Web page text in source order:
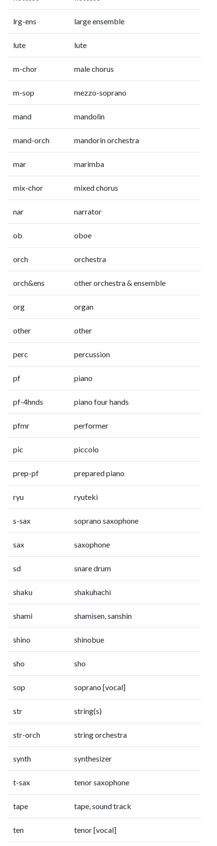
lrg-ens large ensemble
lute lute
m-chor male chorus
m-sop mezzo-soprano
mand mandolin
mand-orch mandorin orchestra
mar marimba
mix-chor mixed chorus
nar narrator
ob oboe
orch orchestra
orch&ens other orchestra & ensemble
org organ
other other
perc percussion
pf piano
pf-4hnds piano four hands
pfmr performer
pic piccolo
prep-pf prepared piano
ryu ryuteki
s-sax soprano saxophone
sax saxophone
sd snare drum
shaku shakuhachi
shami shamisen, sanshin
shino shinobue
sho sho
sop soprano [vocal]
str string(s)
str-orch string orchestra
synth synthesizer
t-sax tenor saxophone
tape tape, sound track
ten tenor [vocal]